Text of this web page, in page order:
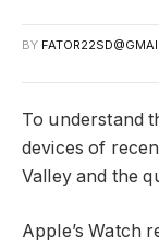
BY
To understand
devices of
Valley and the
Apple’s Watch